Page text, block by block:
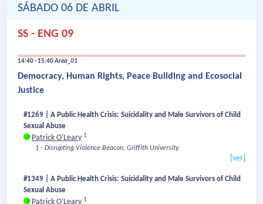
SÁBADO 06 DE ABRIL
SS - ENG 09
14:40 - 15:40Area_01
Democracy, Human Rights, Peace Building and Ecosocial
Justice
#1269 | A Public Health Crisis: Suicidality and Male Survivors of Child
Sexual Abuse
Patrick O'Leary 1
1 - Disrupting Violence Beacon, Griffith University.
[ver]
#1349 | A Public Health Crisis: Suicidality and Male Survivors of Child
Sexual Abuse
Patrick O'Leary 1